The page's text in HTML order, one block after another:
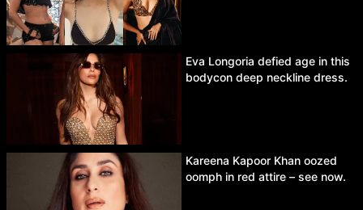
Eva Longoria defied age in this
bodycon deep neckline dress.
Kareena Kapoor Khan oozed
oomph in red attire – see now.